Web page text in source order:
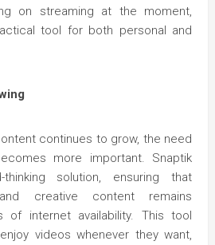
on streaming at the moment,
tool for both personal and
continues to grow, the need
more important. Snaptik
solution, ensuring that
creative content remains
of internet availability. This tool
videos whenever they want,